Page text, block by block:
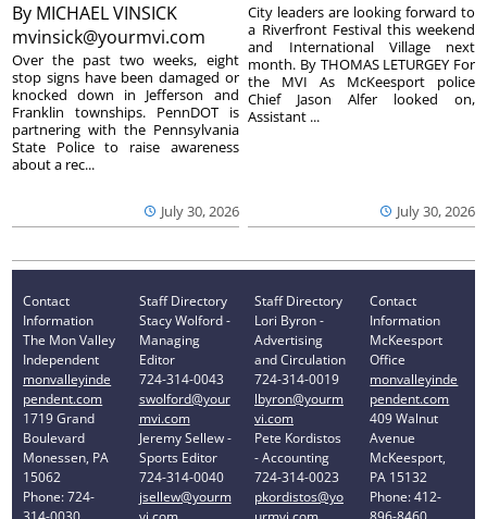
By MICHAEL VINSICK
mvinsick@yourmvi.com
July 30, 2026
Over the past two weeks, eight
stop signs have been damaged or
knocked down in Jefferson and
Franklin townships. PennDOT is
partnering with the Pennsylvania
State Police to raise awareness
about a rec...
July 30, 2026
City leaders are looking forward to
a Riverfront Festival this weekend
and International Village next
month. By THOMAS LETURGEY For
the MVI As McKeesport police
Chief Jason Alfer looked on,
Assistant ...
Contact
Information
The Mon Valley
Independent
monvalleyinde
pendent.com
1719 Grand
Boulevard
Monessen, PA
15062
Phone: 724-
Staff Directory
Stacy Wolford -
Managing
Editor
724-314-0043
swolford@your
mvi.com
Jeremy Sellew -
Sports Editor
724-314-0040
jsellew@yourm
Staff Directory
Lori Byron -
Advertising
and Circulation
724-314-0019
lbyron@yourm
vi.com
Pete Kordistos
- Accounting
724-314-0023
pkordistos@yo
Contact
Information
McKeesport
Office
monvalleyinde
pendent.com
409 Walnut
Avenue
McKeesport,
PA 15132
Phone: 412-